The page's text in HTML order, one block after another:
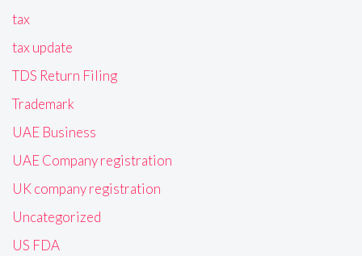
tax
tax update
TDS Return Filing
Trademark
UAE Business
UAE Company registration
UK company registration
Uncategorized
US FDA